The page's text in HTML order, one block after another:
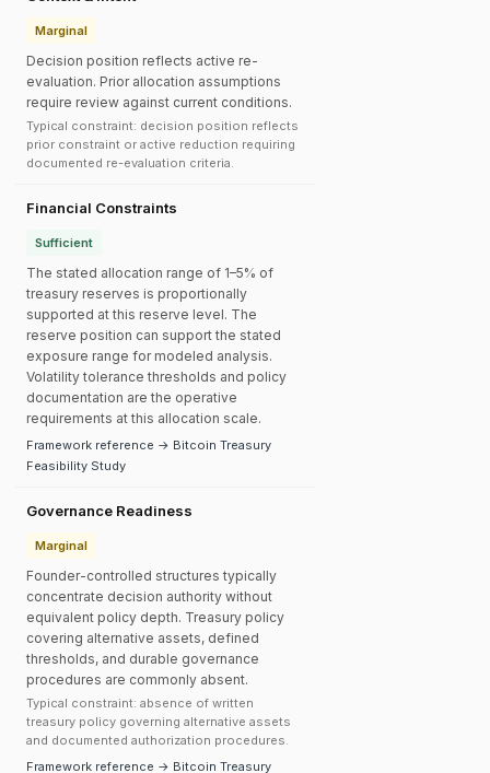
Marginal
Decision position reflects active re-
evaluation. Prior allocation assumptions
require review against current conditions.
Typical constraint: decision position reflects
prior constraint or active reduction requiring
documented re-evaluation criteria.
Financial Constraints
Sufficient
The stated allocation range of 1–5% of
treasury reserves is proportionally
supported at this reserve level. The
reserve position can support the stated
exposure range for modeled analysis.
Volatility tolerance thresholds and policy
documentation are the operative
requirements at this allocation scale.
Framework reference → Bitcoin Treasury
Feasibility Study
Governance Readiness
Marginal
Founder-controlled structures typically
concentrate decision authority without
equivalent policy depth. Treasury policy
covering alternative assets, defined
thresholds, and durable governance
procedures are commonly absent.
Typical constraint: absence of written
treasury policy governing alternative assets
and documented authorization procedures.
Framework reference → Bitcoin Treasury